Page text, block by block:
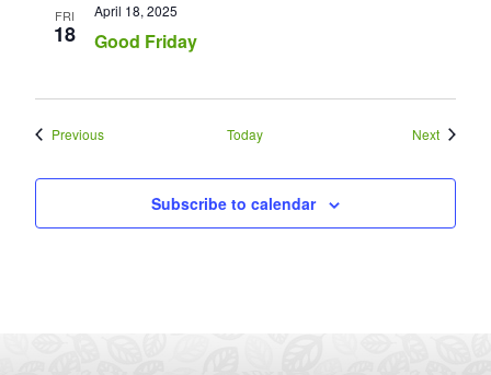
FRI
18 Good Friday
April 18, 2025
PreviousEvents Today NextEvents
Subscribe to calendar